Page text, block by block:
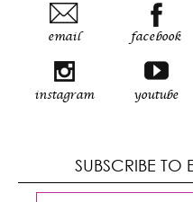
email facebook
instagram youtube
SUBSCRIBE TO